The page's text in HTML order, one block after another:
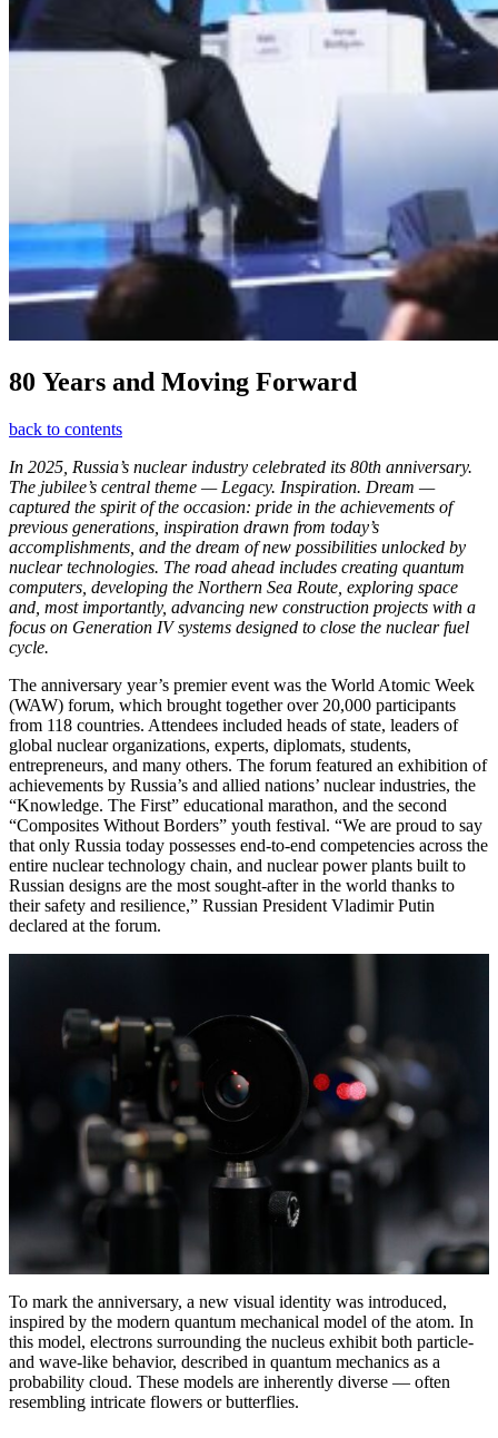
80 Years and Moving Forward
back to contents
In 2025, Russia’s nuclear industry celebrated its 80th anniversary.
The jubilee’s central theme — Legacy. Inspiration. Dream —
captured the spirit of the occasion: pride in the achievements of
previous generations, inspiration drawn from today’s
accomplishments, and the dream of new possibilities unlocked by
nuclear technologies. The road ahead includes creating quantum
computers, developing the Northern Sea Route, exploring space
and, most importantly, advancing new construction projects with a
focus on Generation IV systems designed to close the nuclear fuel
cycle.
The anniversary year’s premier event was the World Atomic Week
(WAW) forum, which brought together over 20,000 participants
from 118 countries. Attendees included heads of state, leaders of
global nuclear organizations, experts, diplomats, students,
entrepreneurs, and many others. The forum featured an exhibition of
achievements by Russia’s and allied nations’ nuclear industries, the
“Knowledge. The First” educational marathon, and the second
“Composites Without Borders” youth festival. “We are proud to say
that only Russia today possesses end-to-end competencies across the
entire nuclear technology chain, and nuclear power plants built to
Russian designs are the most sought-after in the world thanks to
their safety and resilience,” Russian President Vladimir Putin
declared at the forum.
To mark the anniversary, a new visual identity was introduced,
inspired by the modern quantum mechanical model of the atom. In
this model, electrons surrounding the nucleus exhibit both particle-
and wave-like behavior, described in quantum mechanics as a
probability cloud. These models are inherently diverse — often
resembling intricate flowers or butterflies.